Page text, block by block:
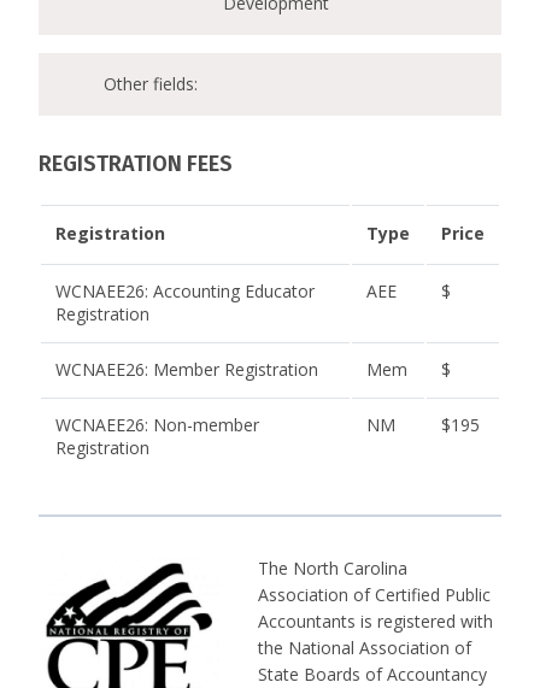
Other fields:
REGISTRATION FEES
Registration Type Price
WCNAEE26: Accounting Educator
Registration
AEE $
WCNAEE26: Member Registration Mem $
WCNAEE26: Non-member
Registration
NM $195
The North Carolina
Association of Certified Public
Accountants is registered with
the National Association of
State Boards of Accountancy